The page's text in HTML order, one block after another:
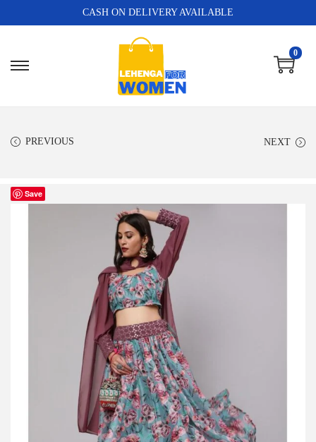
CASH ON DELIVERY AVAILABLE
0
PREVIOUS NEXT
Save